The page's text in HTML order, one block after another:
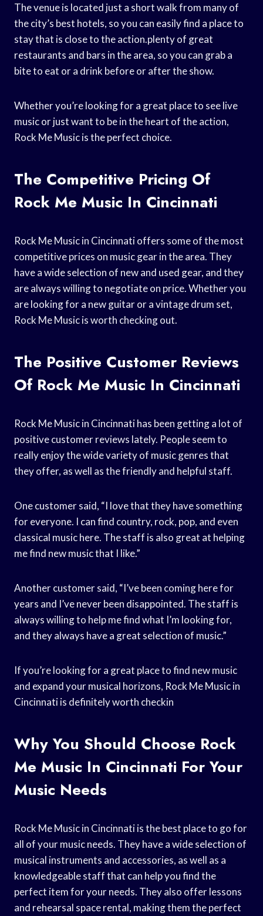
The venue is located just a short walk from many of
the city’s best hotels, so you can easily find a place to
stay that is close to the action.plenty of great
restaurants and bars in the area, so you can grab a
bite to eat or a drink before or after the show.
Whether you’re looking for a great place to see live
music or just want to be in the heart of the action,
Rock Me Music is the perfect choice.
The Competitive Pricing Of
Rock Me Music In Cincinnati
Rock Me Music in Cincinnati offers some of the most
competitive prices on music gear in the area. They
have a wide selection of new and used gear, and they
are always willing to negotiate on price. Whether you
are looking for a new guitar or a vintage drum set,
Rock Me Music is worth checking out.
The Positive Customer Reviews
Of Rock Me Music In Cincinnati
Rock Me Music in Cincinnati has been getting a lot of
positive customer reviews lately. People seem to
really enjoy the wide variety of music genres that
they offer, as well as the friendly and helpful staff.
One customer said, “I love that they have something
for everyone. I can find country, rock, pop, and even
classical music here. The staff is also great at helping
me find new music that I like.”
Another customer said, “I’ve been coming here for
years and I’ve never been disappointed. The staff is
always willing to help me find what I’m looking for,
and they always have a great selection of music.”
If you’re looking for a great place to find new music
and expand your musical horizons, Rock Me Music in
Cincinnati is definitely worth checkin
Why You Should Choose Rock
Me Music In Cincinnati For Your
Music Needs
Rock Me Music in Cincinnati is the best place to go for
all of your music needs. They have a wide selection of
musical instruments and accessories, as well as a
knowledgeable staff that can help you find the
perfect item for your needs. They also offer lessons
and rehearsal space rental, making them the perfect